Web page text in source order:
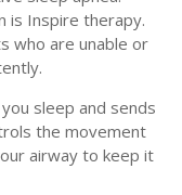
is Inspire therapy.
who are unable or
sleep and sends
the movement
airway to keep it